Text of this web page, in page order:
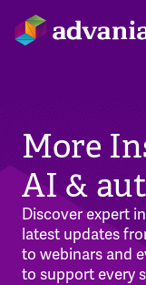
More
AI &
Discover expert
latest updates
to webinars and
to support every